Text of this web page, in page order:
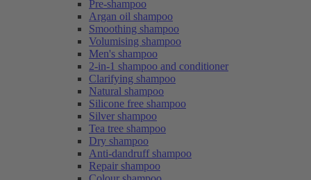
Pre-shampoo
Argan oil shampoo
Smoothing shampoo
Volumising shampoo
Men's shampoo
2-in-1 shampoo and conditioner
Clarifying shampoo
Natural shampoo
Silicone free shampoo
Silver shampoo
Tea tree shampoo
Dry shampoo
Anti-dandruff shampoo
Repair shampoo